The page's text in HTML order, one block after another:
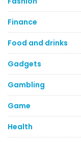
Finance
Food and drinks
Gadgets
Gambling
Game
Health